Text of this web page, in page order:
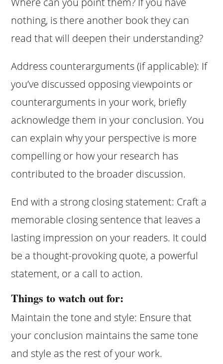
nothing, is there another book they can
read that will deepen their understanding?
Address counterarguments (if applicable): If
you’ve discussed opposing viewpoints or
counterarguments in your work, briefly
acknowledge them in your conclusion. You
can explain why your perspective is more
compelling or how your research has
contributed to the broader discussion.
End with a strong closing statement: Craft a
memorable closing sentence that leaves a
lasting impression on your readers. It could
be a thought-provoking quote, a powerful
statement, or a call to action.
Things to watch out for:
Maintain the tone and style: Ensure that
your conclusion maintains the same tone
and style as the rest of your work.